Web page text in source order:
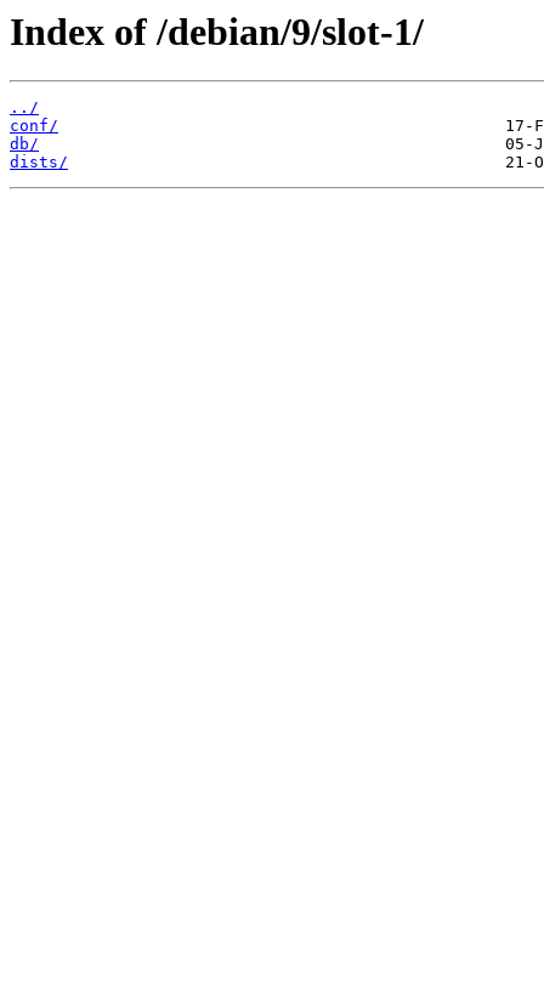
Index of /debian/9/slot-1/
../
conf/
db/
dists/